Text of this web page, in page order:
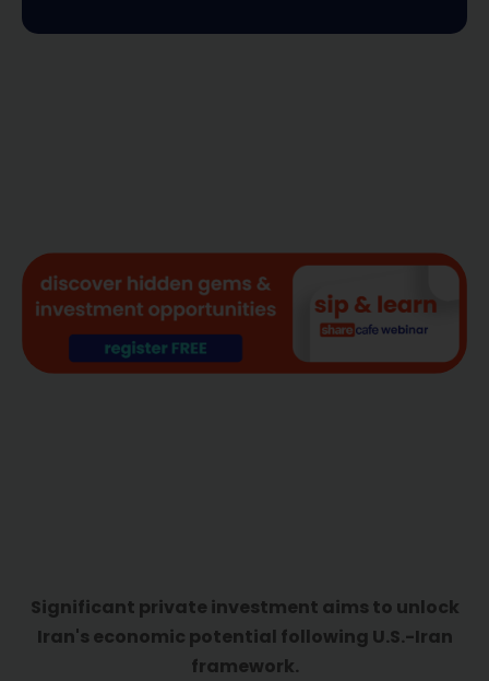
Significant private investment aims to unlock
Iran's economic potential following U.S.-Iran
framework.